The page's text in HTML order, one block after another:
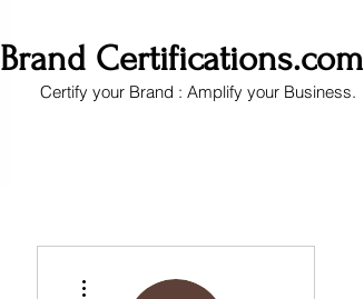
Brand Certifications.com
Certify your Brand : Amplify your Business.